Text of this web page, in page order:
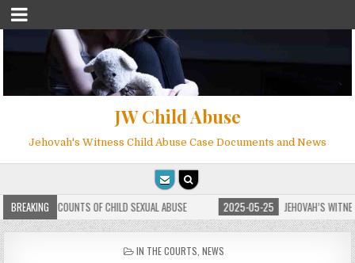
JW Child Abuse
Jehovah's Witness Child Abuse Case Documents and News
BREAKING
OF CHILD SEXUAL ABUSE 2025-05-25 JEHOVAH’S WITNESS ATTORNEY
POSTED
IN THE COURTS NEWS